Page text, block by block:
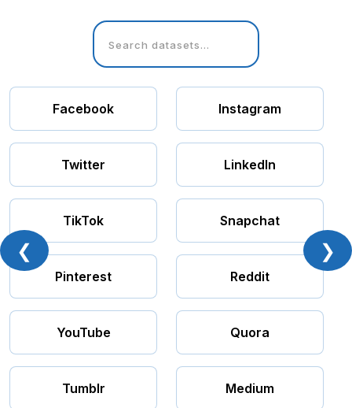
Facebook Instagram
Twitter LinkedIn
TikTok Snapchat
Pinterest Reddit
YouTube Quora
Tumblr Medium
❮ ❯